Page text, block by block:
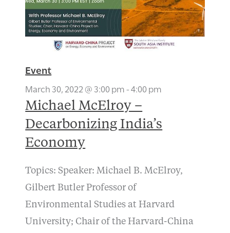
Event
March 30, 2022 @ 3:00 pm-4:00 pm
Michael McElroy –
Decarbonizing India’s
Economy
Topics: Speaker: Michael B. McElroy,
Gilbert Butler Professor of
Environmental Studies at Harvard
University; Chair of the Harvard-China